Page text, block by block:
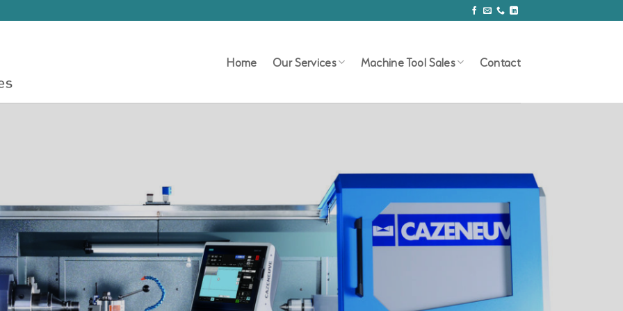
Home Our Services Machine Tool Sales Contact